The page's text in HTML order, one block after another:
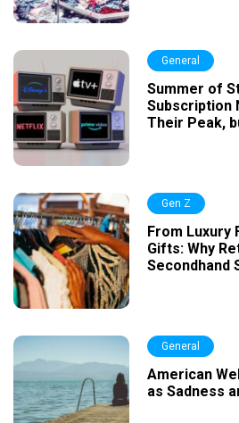
General
Summer of
Subscription
Their Peak,
Gen Z
From Luxury
Gifts: Why
Secondhand
General
American
as Sadness